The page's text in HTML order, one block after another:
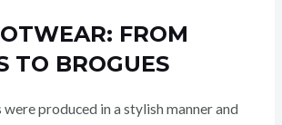
FROM
TO BROGUES
were produced in a stylish manner and